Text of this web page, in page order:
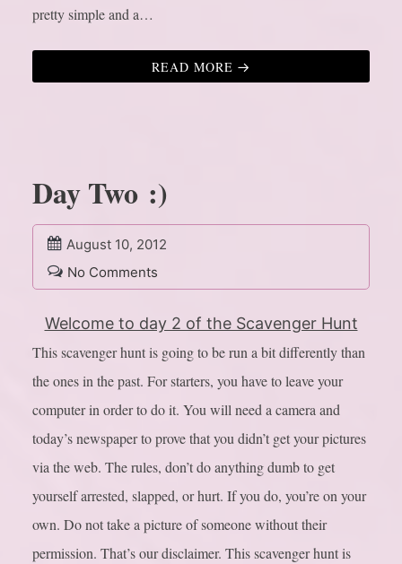
pretty simple and a…
READ MORE
Day Two :)
August 10, 2012
No Comments
Welcome to day 2 of the Scavenger Hunt
This scavenger hunt is going to be run a bit differently than
the ones in the past. For starters, you have to leave your
computer in order to do it. You will need a camera and
today’s newspaper to prove that you didn’t get your pictures
via the web. The rules, don’t do anything dumb to get
yourself arrested, slapped, or hurt. If you do, you’re on your
own. Do not take a picture of someone without their
permission. That’s our disclaimer. This scavenger hunt is